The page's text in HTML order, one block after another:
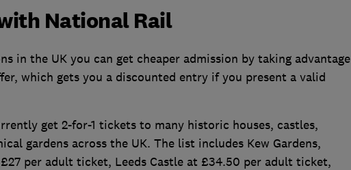
National Rail
in the UK you can get cheaper admission by taking advantage
which gets you a discounted entry if you present a valid
get 2-for-1 tickets to many historic houses, castles,
gardens across the UK. The list includes Kew Gardens,
per adult ticket, Leeds Castle at £34.50 per adult ticket,